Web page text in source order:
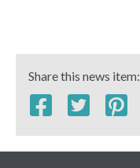
Share this news item: